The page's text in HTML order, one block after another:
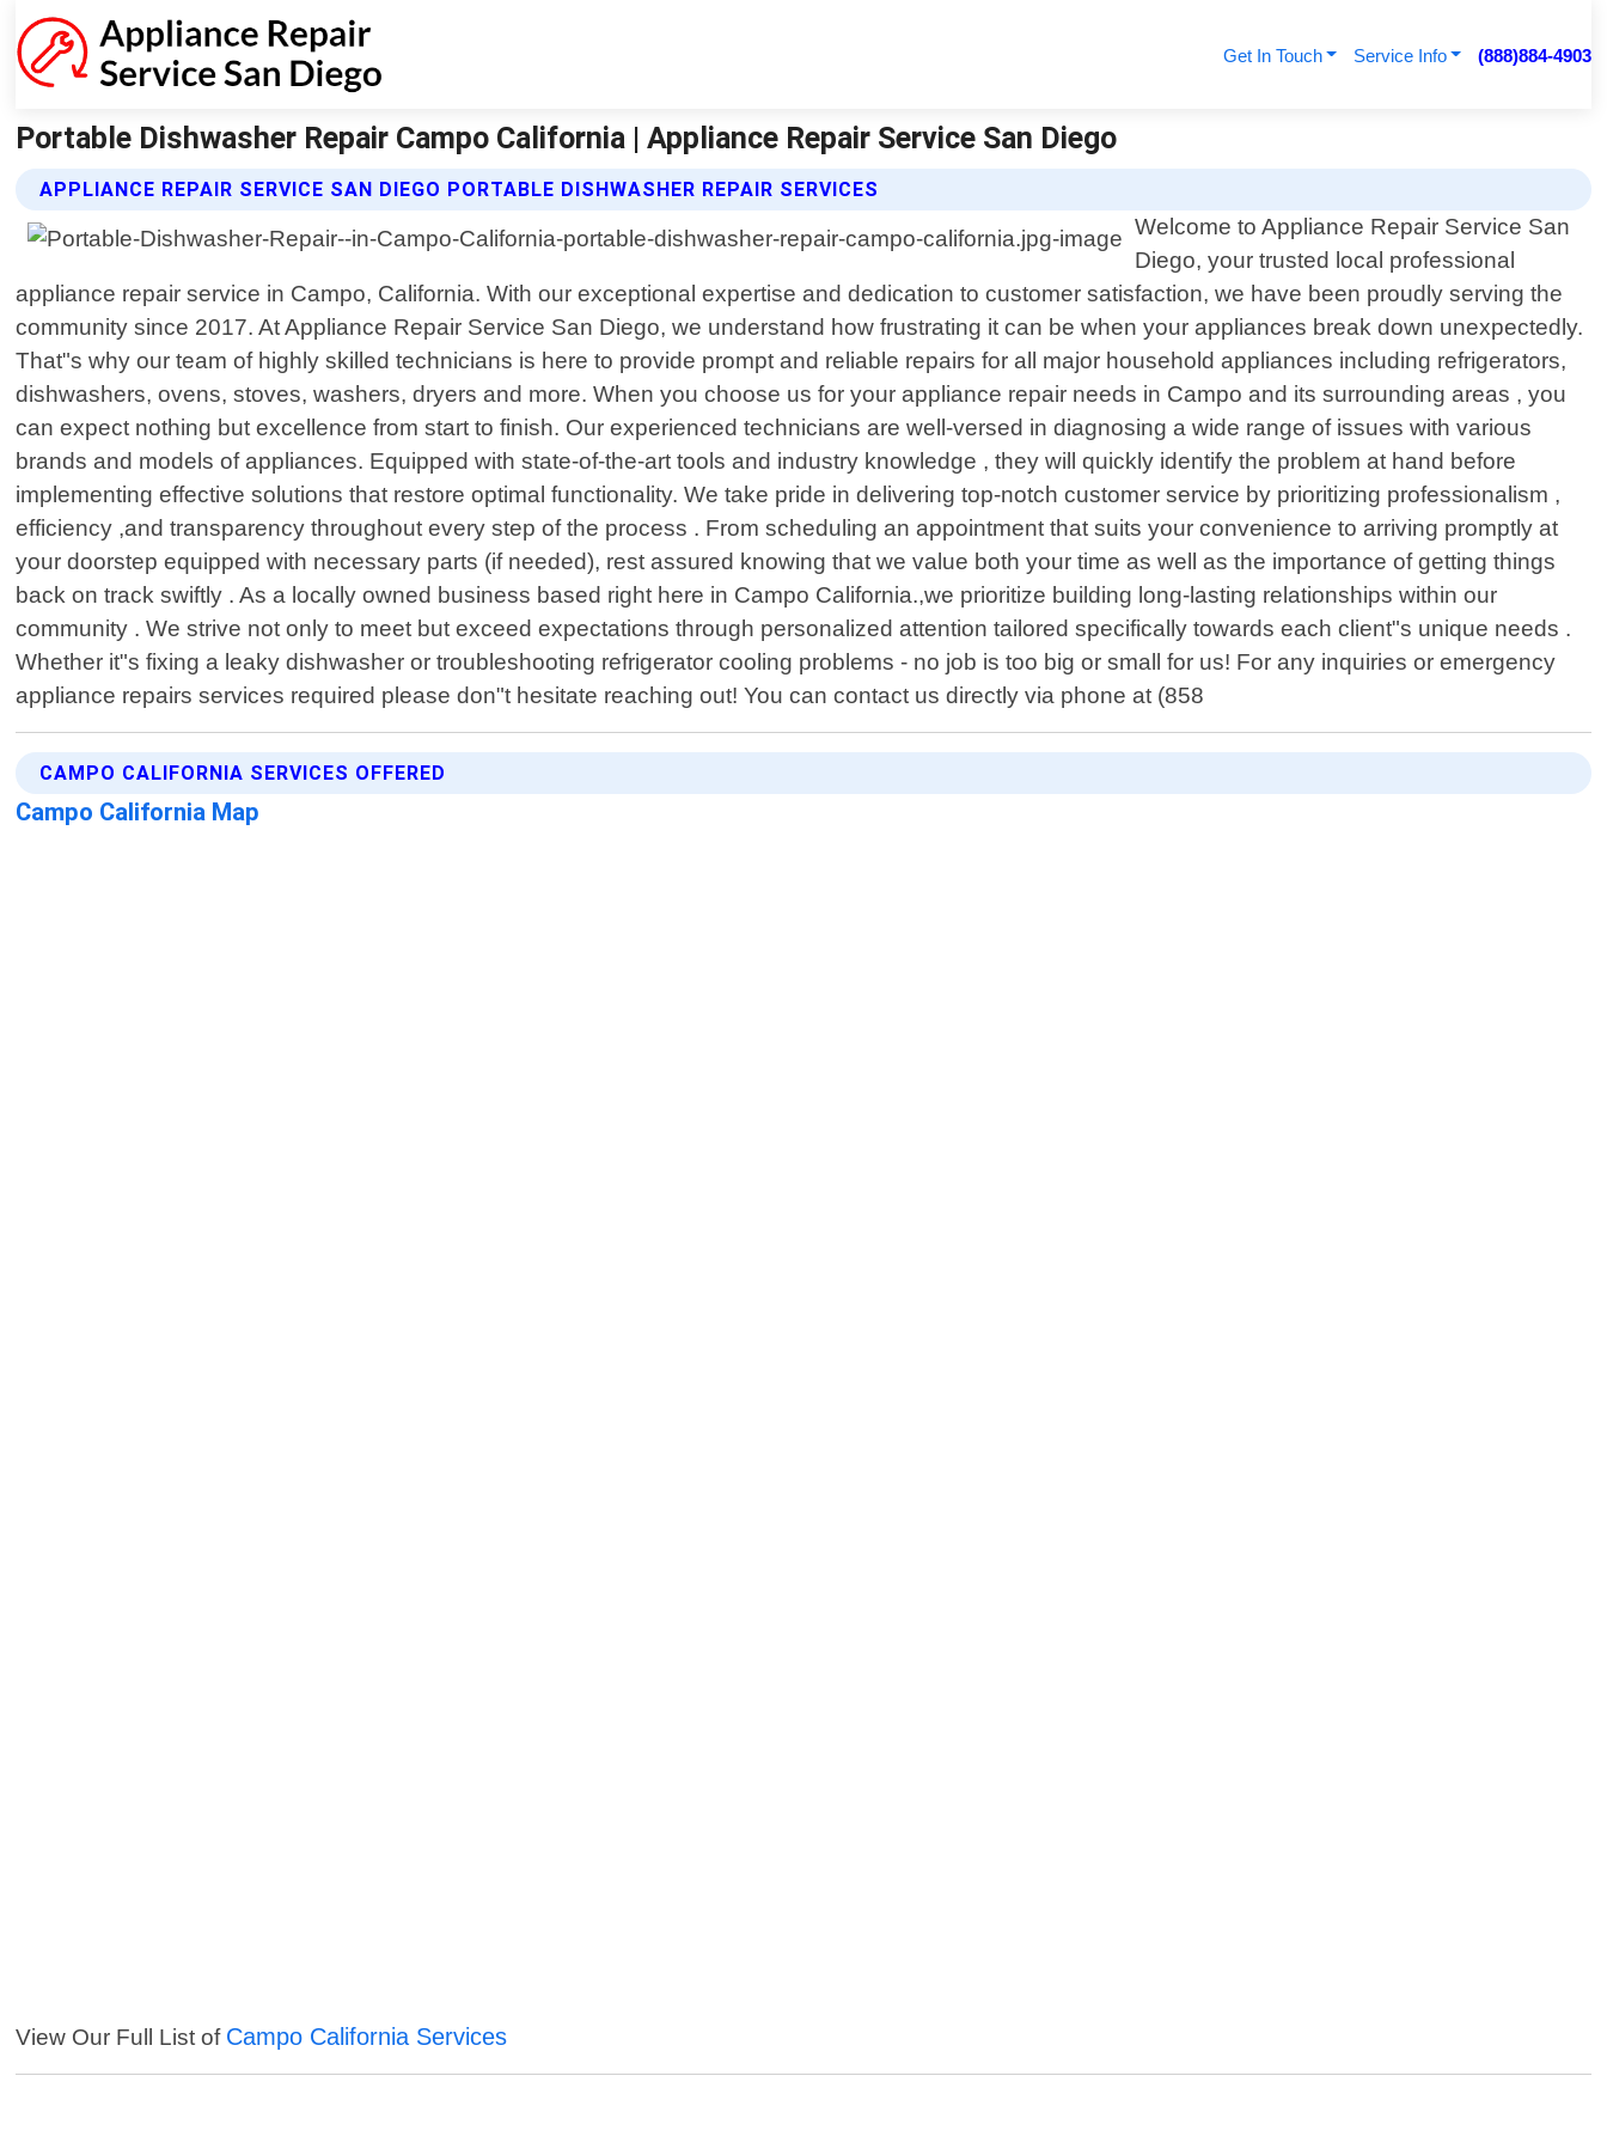
Get In Touch Service Info (888)884-4903
Portable Dishwasher Repair Campo California | Appliance Repair Service San Diego
APPLIANCE REPAIR SERVICE SAN DIEGO PORTABLE DISHWASHER REPAIR SERVICES
Welcome to Appliance Repair Service San
Diego, your trusted local professional
appliance repair service in Campo, California. With our exceptional expertise and dedication to customer satisfaction, we have been proudly serving the
community since 2017. At Appliance Repair Service San Diego, we understand how frustrating it can be when your appliances break down unexpectedly.
That"s why our team of highly skilled technicians is here to provide prompt and reliable repairs for all major household appliances including refrigerators,
dishwashers, ovens, stoves, washers, dryers and more. When you choose us for your appliance repair needs in Campo and its surrounding areas , you
can expect nothing but excellence from start to finish. Our experienced technicians are well-versed in diagnosing a wide range of issues with various
brands and models of appliances. Equipped with state-of-the-art tools and industry knowledge , they will quickly identify the problem at hand before
implementing effective solutions that restore optimal functionality. We take pride in delivering top-notch customer service by prioritizing professionalism ,
efficiency ,and transparency throughout every step of the process . From scheduling an appointment that suits your convenience to arriving promptly at
your doorstep equipped with necessary parts (if needed), rest assured knowing that we value both your time as well as the importance of getting things
back on track swiftly . As a locally owned business based right here in Campo California.,we prioritize building long-lasting relationships within our
community . We strive not only to meet but exceed expectations through personalized attention tailored specifically towards each client"s unique needs .
Whether it"s fixing a leaky dishwasher or troubleshooting refrigerator cooling problems - no job is too big or small for us! For any inquiries or emergency
appliance repairs services required please don"t hesitate reaching out! You can contact us directly via phone at (858
CAMPO CALIFORNIA SERVICES OFFERED
Campo California Map
View Our Full List of Campo California Services